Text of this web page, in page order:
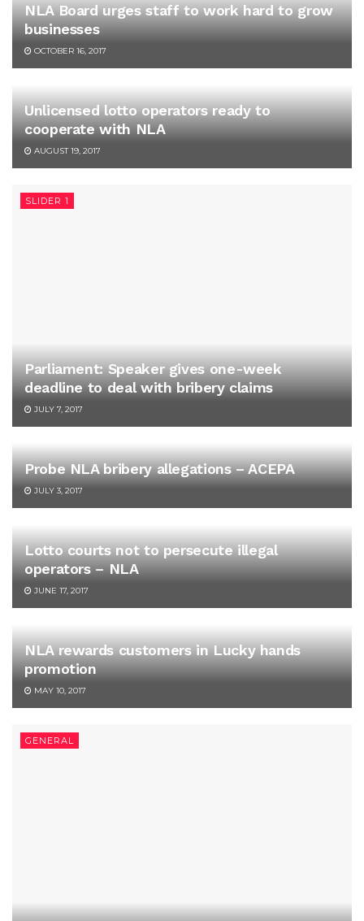
NLA Board urges staff to work hard to grow
businesses
OCTOBER 16, 2017
Unlicensed lotto operators ready to
cooperate with NLA
AUGUST 19, 2017
SLIDER 1
Parliament: Speaker gives one-week
deadline to deal with bribery claims
JULY 7, 2017
Probe NLA bribery allegations – ACEPA
JULY 3, 2017
Lotto courts not to persecute illegal
operators – NLA
JUNE 17, 2017
NLA rewards customers in Lucky hands
promotion
MAY 10, 2017
GENERAL